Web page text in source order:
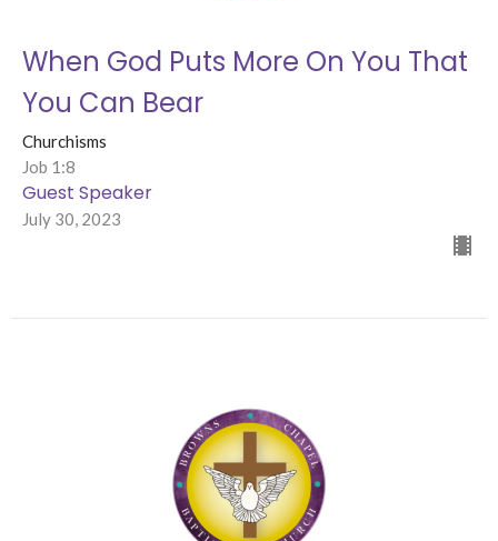
When God Puts More On You That
You Can Bear
Churchisms
Job 1:8
Guest Speaker
July 30, 2023